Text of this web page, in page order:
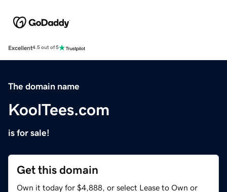
Excellent4.5 out of 5
The domain name
KoolTees.com
is for sale!
Get this domain
Own it today for $4,888, or select Lease to Own or